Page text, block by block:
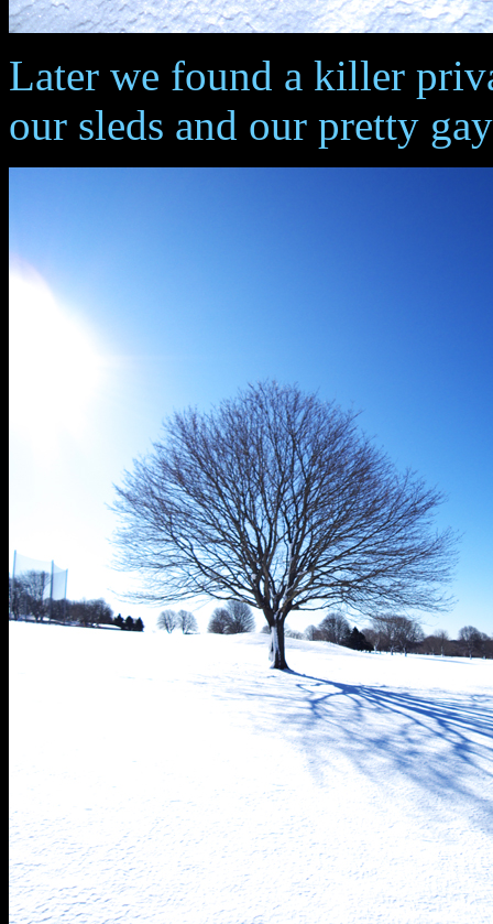
Later we found a killer
our sleds and our pretty